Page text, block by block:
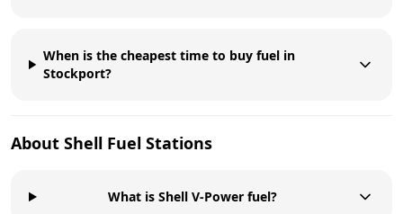
When is the cheapest time to buy fuel in
Stockport?
About Shell Fuel Stations
What is Shell V-Power fuel?